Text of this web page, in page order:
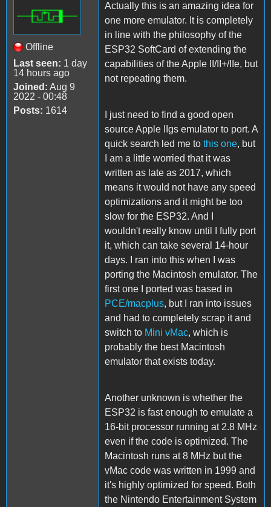
Offline
Last seen: 1 day
14 hours ago
Joined: Aug 9
2022 - 00:48
Posts: 1614
Actually this is an amazing idea for
one more emulator. It is completely
in line with the philosophy of the
ESP32 SoftCard of extending the
capabilities of the Apple II/II+/IIe, but
not repeating them.
I just need to find a good open
source Apple IIgs emulator to port. A
quick search led me to this one, but
I am a little worried that it was
written as late as 2017, which
means it would not have any speed
optimizations and it might be too
slow for the ESP32. And I
wouldn't really know until I fully port
it, which can take several 14-hour
days. I ran into this when I was
porting the Macintosh emulator. The
first one I ported was based in
PCE/macplus, but I ran into issues
and had to completely scrap it and
switch to Mini vMac, which is
probably the best Macintosh
emulator that exists today.
Another unknown is whether the
ESP32 is fast enough to emulate a
16-bit processor running at 2.8 MHz
even if the code is optimized. The
Macintosh runs at 8 MHz but the
vMac code was written in 1999 and
it's highly optimized for speed. Both
the Nintendo Entertainment System